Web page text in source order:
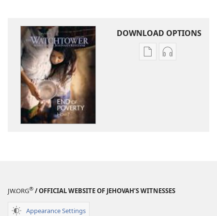
DOWNLOAD OPTIONS
Publication
Audio
JW.ORG® / OFFICIAL WEBSITE OF JEHOVAH’S WITNESSES
Appearance Settings